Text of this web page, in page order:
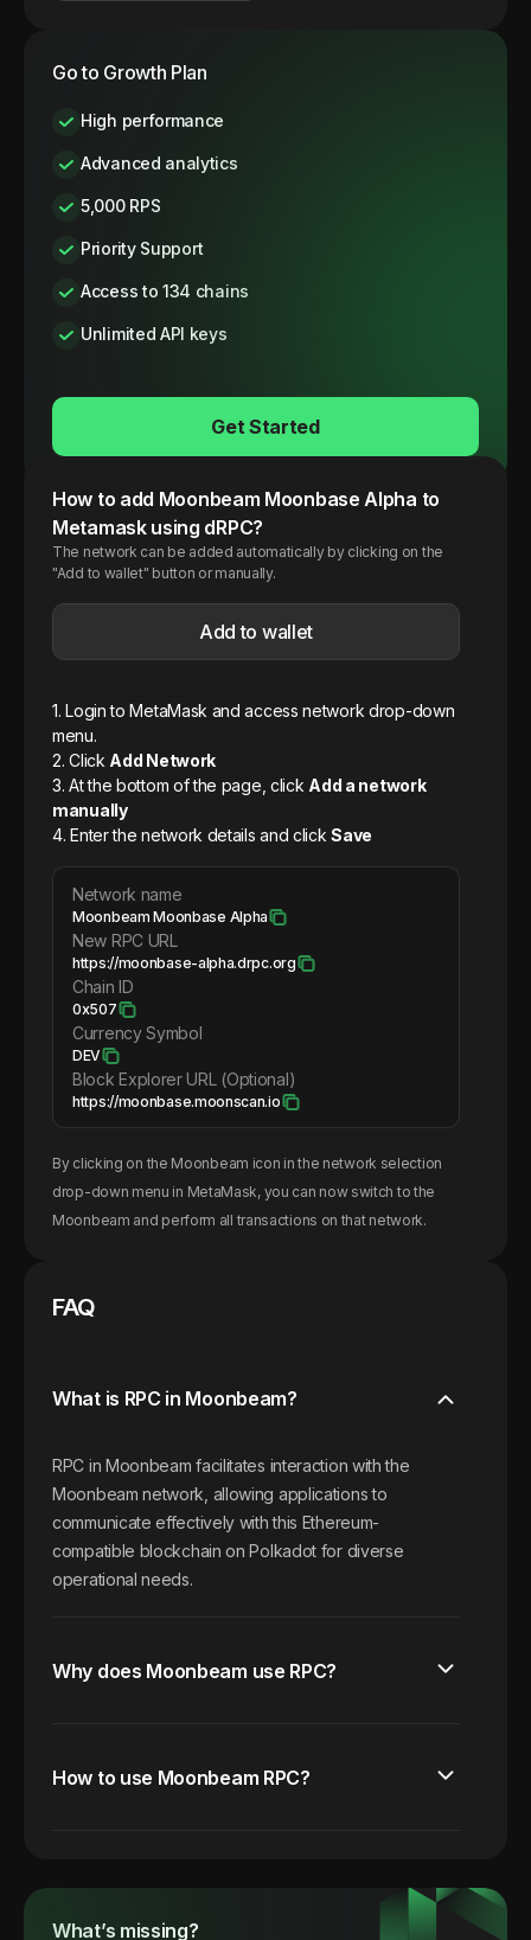
Go to Growth Plan
High performance
Advanced analytics
5,000 RPS
Priority Support
Access to 134 chains
Unlimited API keys
Get Started
How to add Moonbeam Moonbase Alpha to
Metamask using dRPC?
The network can be added automatically by clicking on the
"Add to wallet" button or manually.
Add to wallet
1. Login to MetaMask and access network drop-down
menu.
2. Click Add Network
3. At the bottom of the page, click Add a network
manually
4. Enter the network details and click Save
Network name
Moonbeam Moonbase Alpha
New RPC URL
https://moonbase-alpha.drpc.org
Chain ID
0x507
Currency Symbol
DEV
Block Explorer URL (Optional)
https://moonbase.moonscan.io
By clicking on the Moonbeam icon in the network selection
drop-down menu in MetaMask, you can now switch to the
Moonbeam and perform all transactions on that network.
FAQ
What is RPC in Moonbeam?
RPC in Moonbeam facilitates interaction with the
Moonbeam network, allowing applications to
communicate effectively with this Ethereum-
compatible blockchain on Polkadot for diverse
operational needs.
Why does Moonbeam use RPC?
How to use Moonbeam RPC?
What’s missing?